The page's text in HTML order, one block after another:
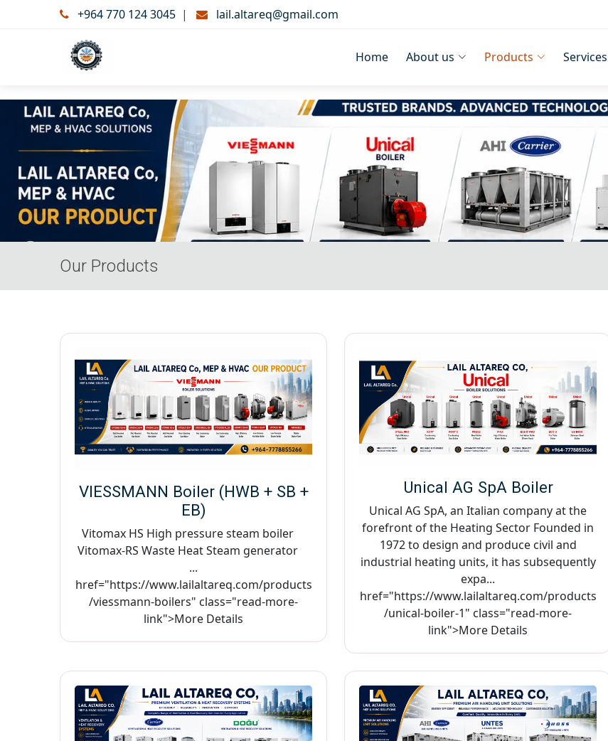
+964 770 124 3045 | lail.altareq@gmail.com
Home About us Products Services
Our Products
VIESSMANN Boiler (HWB + SB +
EB)
Vitomax HS High pressure steam boiler
Vitomax-RS Waste Heat Steam generator
...
href="https://www.lailaltareq.com/products
/viessmann-boilers" class="read-more-
link">More Details
Unical AG SpA Boiler
Unical AG SpA, an Italian company at the
forefront of the Heating Sector Founded in
1972 to design and produce civil and
industrial heating units, it has subsequently
expa...
href="https://www.lailaltareq.com/products
/unical-boiler-1" class="read-more-
link">More Details